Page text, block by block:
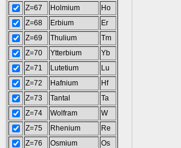
Z=67
Holmium
Ho
Z=68
Erbium
Er
Z=69
Thulium
Tm
Z=70
Ytterbium
Yb
Z=71
Lutetium
Lu
Z=72
Hafnium
Hf
Z=73
Tantal
Ta
Z=74
Wolfram
W
Z=75
Rhenium
Re
Z=76
Osmium
Os